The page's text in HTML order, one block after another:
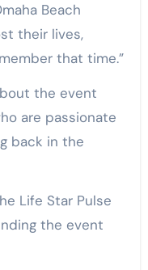
Beach
their lives,
that time.”
the event
are passionate
back in the
Life Star Pulse
the event